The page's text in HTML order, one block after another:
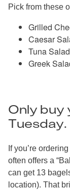
Pick from these
Grilled
Caesar
Tuna
Greek
Only buy
Tuesday.
If you’re
often offers a
can get 13
location). That